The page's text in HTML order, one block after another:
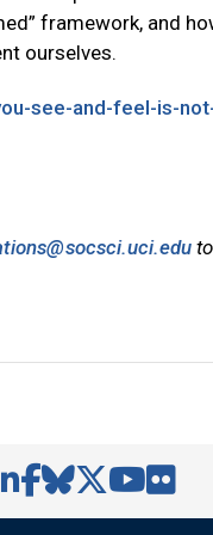
framework, and
ourselves.
see-and-feel-is-
to